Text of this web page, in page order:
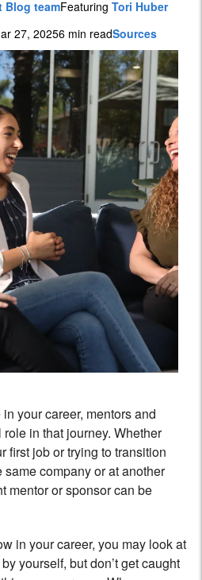
Blog teamFeaturing Tori Huber
27, 20256 min readSources
your career, mentors and
in that journey. Whether
first job or trying to transition
company or at another
mentor or sponsor can be
in your career, you may look at
yourself, but don’t get caught